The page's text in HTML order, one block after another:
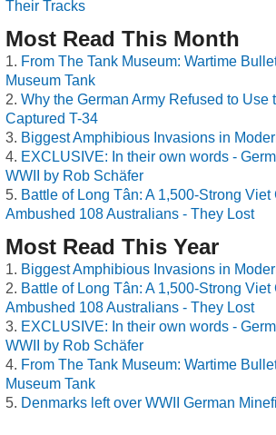
Their Tracks
Most Read This Month
From The Tank Museum: Wartime
Museum Tank
Why the German Army Refused to Use
Captured T-34
Biggest Amphibious Invasions in
EXCLUSIVE: In their own words -
WWII by Rob Schäfer
Battle of Long Tân: A 1,500-Strong
Ambushed 108 Australians - They Lost
Most Read This Year
Biggest Amphibious Invasions in
Battle of Long Tân: A 1,500-Strong
Ambushed 108 Australians - They Lost
EXCLUSIVE: In their own words -
WWII by Rob Schäfer
From The Tank Museum: Wartime
Museum Tank
Denmarks left over WWII German